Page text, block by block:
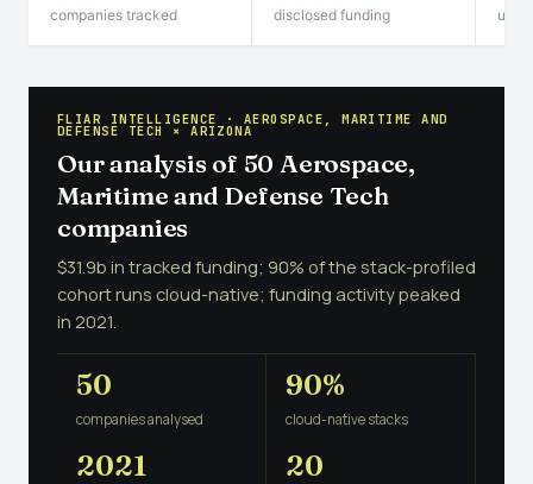
companies tracked disclosed funding
FLIAR INTELLIGENCE · AEROSPACE, MARITIME AND
DEFENSE TECH × ARIZONA
Our analysis of 50 Aerospace,
Maritime and Defense Tech
companies
$31.9b in tracked funding; 90% of the stack-profiled
cohort runs cloud-native; funding activity peaked
in 2021.
50
companies analysed
90%
cloud-native stacks
2021 20